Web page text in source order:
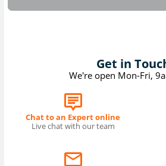
Get in
We're open Mon-Fri,
Chat to an Expert online
Live chat with our team